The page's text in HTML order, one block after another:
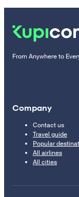
From Anywhere to
Company
Contact us
Travel guide
Popular
All airlines
All cities